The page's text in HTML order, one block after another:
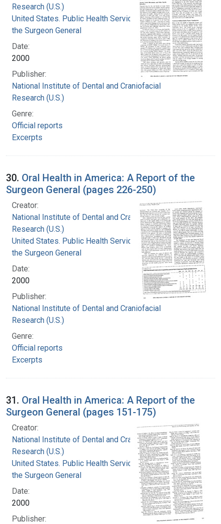
Research (U.S.)
United States. Public Health Service. Office of
the Surgeon General
Date:
2000
Publisher:
National Institute of Dental and Craniofacial
Research (U.S.)
Genre:
Official reports
Excerpts
30. Oral Health in America: A Report of the
Surgeon General (pages 226-250)
Creator:
National Institute of Dental and Craniofacial
Research (U.S.)
United States. Public Health Service. Office of
the Surgeon General
Date:
2000
Publisher:
National Institute of Dental and Craniofacial
Research (U.S.)
Genre:
Official reports
Excerpts
31. Oral Health in America: A Report of the
Surgeon General (pages 151-175)
Creator:
National Institute of Dental and Craniofacial
Research (U.S.)
United States. Public Health Service. Office of
the Surgeon General
Date:
2000
Publisher: